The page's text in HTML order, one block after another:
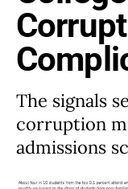
The signals
corruption
admissions